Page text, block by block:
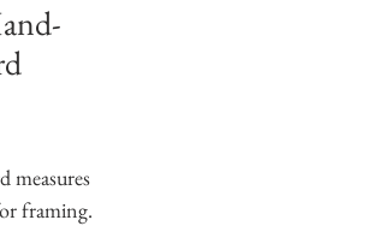
measures
framing.